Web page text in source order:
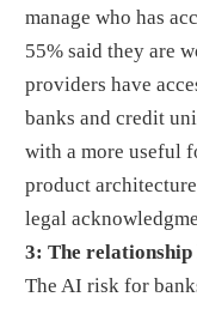
manage who has
55% said they are
providers have
banks and credit
with a more useful
product
legal
3: The
The AI risk for